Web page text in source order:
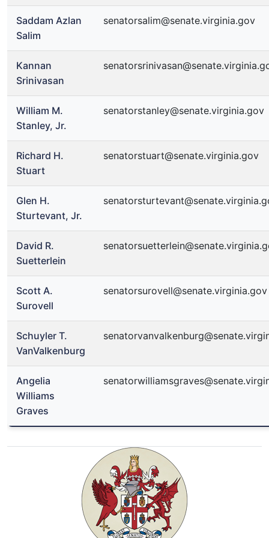
Saddam Azlan
Salim
senatorsalim@senate.virginia.gov
Kannan
Srinivasan
William M.
Stanley, Jr.
senatorstanley@senate.virginia.gov
Richard H.
Stuart
senatorstuart@senate.virginia.gov
Glen H.
Sturtevant, Jr.
David R.
Suetterlein
Scott A.
Surovell
senatorsurovell@senate.virginia.gov
Schuyler T.
VanValkenburg
Angelia
Williams
Graves